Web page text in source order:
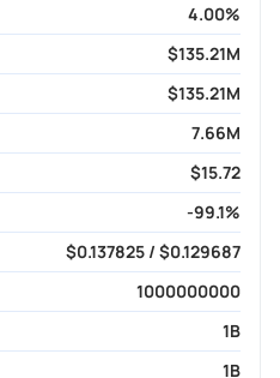
4.00%
$135.21M
$135.21M
7.66M
$15.72
-99.1%
$0.137825 / $0.129687
1000000000
1B
1B